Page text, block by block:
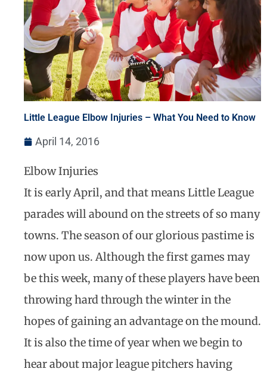
Little League Elbow Injuries – What You Need to Know
April 14, 2016
Elbow Injuries
It is early April, and that means Little League
parades will abound on the streets of so many
towns. The season of our glorious pastime is
now upon us. Although the first games may
be this week, many of these players have been
throwing hard through the winter in the
hopes of gaining an advantage on the mound.
It is also the time of year when we begin to
hear about major league pitchers having